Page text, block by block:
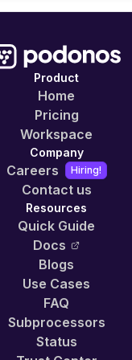
Product
Home
Pricing
Workspace
Company
Careers Hiring!
Contact us
Resources
Quick Guide
Docs
Blogs
Use Cases
FAQ
Subprocessors
Status